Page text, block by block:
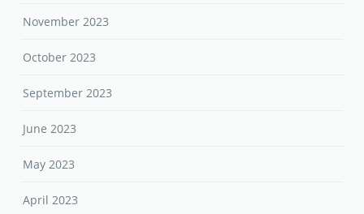
November 2023
October 2023
September 2023
June 2023
May 2023
April 2023